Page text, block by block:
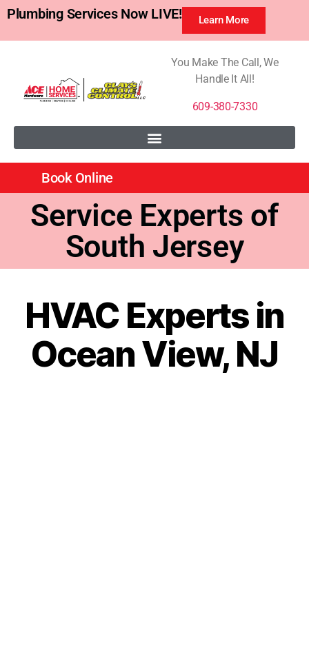
Plumbing Services Now LIVE! Learn More
You Make The Call, We
Handle It All!
609-380-7330
Book Online
Service Experts of
South Jersey
HVAC Experts in
Ocean View, NJ